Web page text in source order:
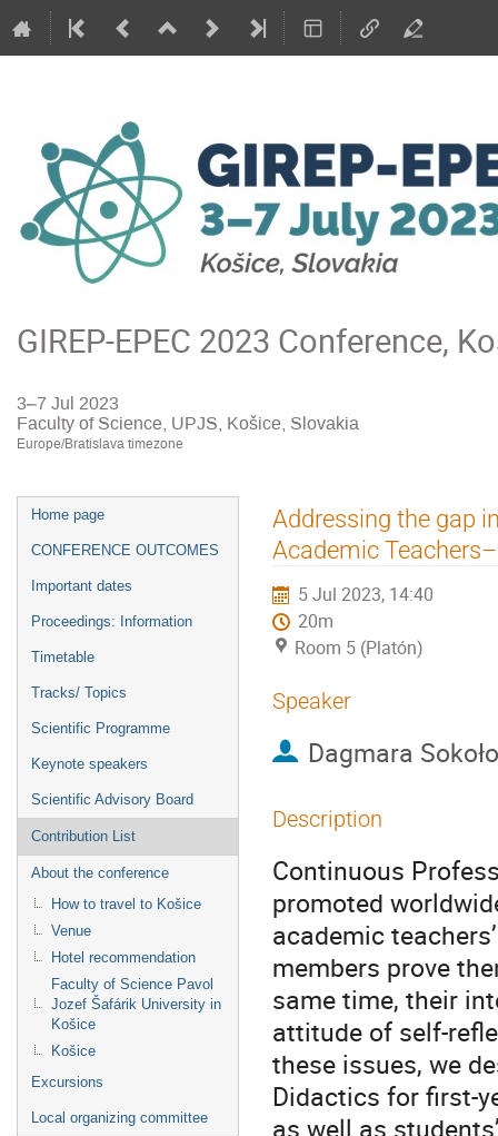
GIREP-EPEC 2023 Conference,
3–7 Jul 2023
Faculty of Science, UPJS, Košice, Slovakia
Europe/Bratislava timezone
Event
menu
Home page
CONFERENCE OUTCOMES
Important dates
Proceedings: Information
Timetable
Tracks/ Topics
Scientific Programme
Keynote speakers
Scientific Advisory Board
Contribution List
About the conference
How to travel to Košice
Venue
Hotel recommendation
Faculty of Science Pavol
Jozef Šafárik University in
Košice
Košice
Excursions
Local organizing committee
Addressing the gap
Academic
5 Jul 2023, 14:40
20m
Room 5 (Platón)
Speaker
Dagmara
Description
Continuous
promoted
academic
members prove
same time, their
attitude of self-
these issues, we
Didactics for first-
as well as